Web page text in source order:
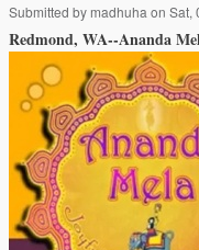
Submitted by madhuha on Sat,
Redmond, WA--Ananda